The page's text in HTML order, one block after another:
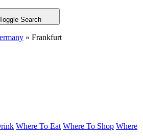
Search
» Frankfurt
Where To Eat Where To Shop Where